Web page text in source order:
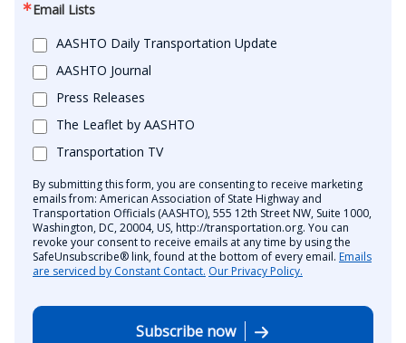
Email Lists
AASHTO Daily Transportation Update
AASHTO Journal
Press Releases
The Leaflet by AASHTO
Transportation TV
By submitting this form, you are consenting to receive marketing
emails from: American Association of State Highway and
Transportation Officials (AASHTO), 555 12th Street NW, Suite 1000,
Washington, DC, 20004, US, http://transportation.org. You can
revoke your consent to receive emails at any time by using the
SafeUnsubscribe® link, found at the bottom of every email. Emails
are serviced by Constant Contact. Our Privacy Policy.
Subscribe now